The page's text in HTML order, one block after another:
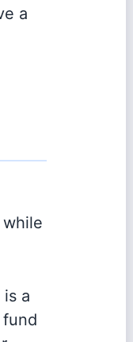
a
is a